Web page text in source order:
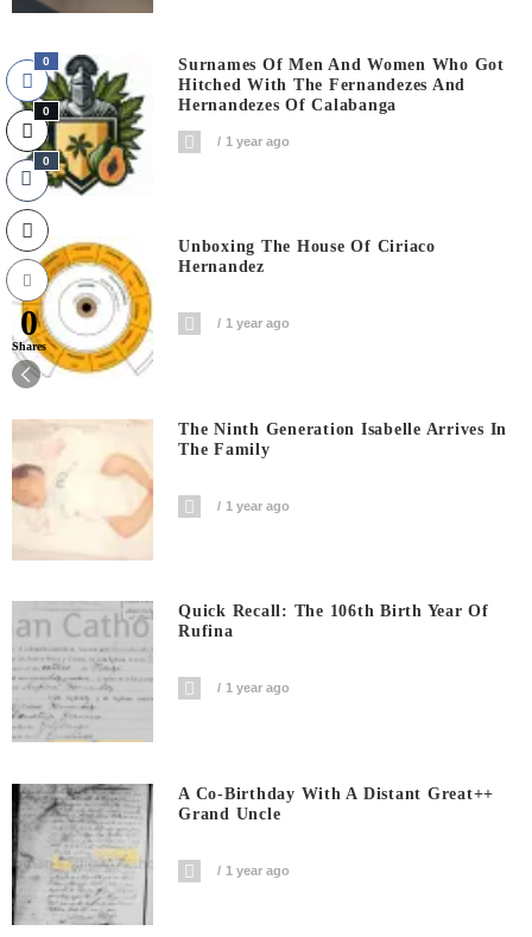
Surnames Of Men And Women Who Got
Hitched With The Fernandezes And
Hernandezes Of Calabanga
1 year ago
Unboxing The House Of Ciriaco
Hernandez
1 year ago
The Ninth Generation Isabelle Arrives In
The Family
1 year ago
Quick Recall: The 106th Birth Year Of
Rufina
1 year ago
A Co-Birthday With A Distant Great++
Grand Uncle
1 year ago
0
0
0
0
Shares